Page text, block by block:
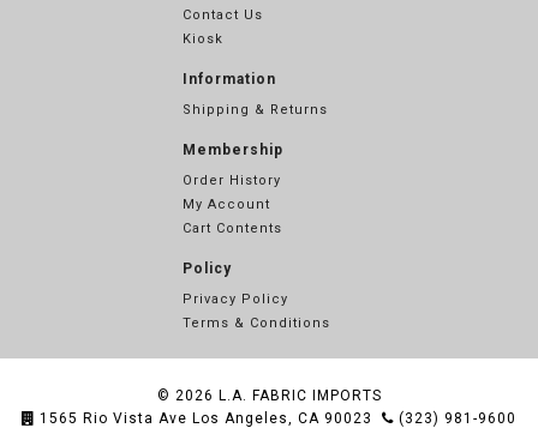
Contact Us
Kiosk
Information
Shipping & Returns
Membership
Order History
My Account
Cart Contents
Policy
Privacy Policy
Terms & Conditions
© 2026 L.A. FABRIC IMPORTS
1565 Rio Vista Ave Los Angeles, CA 90023
(323) 981-9600